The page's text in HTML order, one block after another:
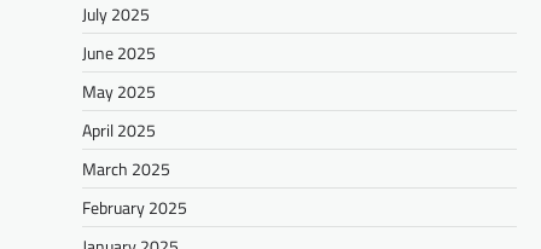
July 2025
June 2025
May 2025
April 2025
March 2025
February 2025